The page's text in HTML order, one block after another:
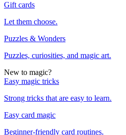
Gift cards
Let them choose.
Puzzles & Wonders
Puzzles, curiosities, and magic art.
New to magic?
Easy magic tricks
Strong tricks that are easy to learn.
Easy card magic
Beginner-friendly card routines.